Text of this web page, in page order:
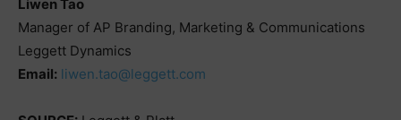
Liwen Tao
Manager of AP Branding, Marketing & Communications
Leggett Dynamics
Email: liwen.tao@leggett.com